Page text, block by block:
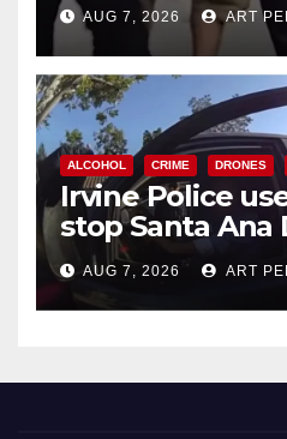
AUG 7, 2026 ART
ALCOHOL CRIME DRONES
Irvine Police
stop Santa Ana
after near-miss
AUG 7, 2026 ART